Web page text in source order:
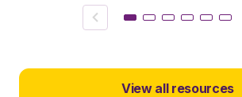
Previous
View all resources